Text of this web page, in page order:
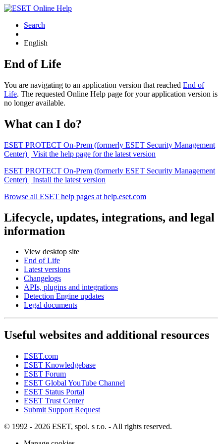
Search
English
End of Life
You are navigating to an application version that reached End of
Life. The requested Online Help page for your application version is
no longer available.
What can I do?
ESET PROTECT On-Prem (formerly ESET Security Management
Center) | Visit the help page for the latest version
ESET PROTECT On-Prem (formerly ESET Security Management
Center) | Install the latest version
Browse all ESET help pages at help.eset.com
Lifecycle, updates, integrations, and legal
information
View desktop site
End of Life
Latest versions
Changelogs
APIs, plugins and integrations
Detection Engine updates
Legal documents
Useful websites and additional resources
ESET.com
ESET Knowledgebase
ESET Forum
ESET Global YouTube Channel
ESET Status Portal
ESET Trust Center
Submit Support Request
© 1992 - 2026 ESET, spol. s r.o. - All rights reserved.